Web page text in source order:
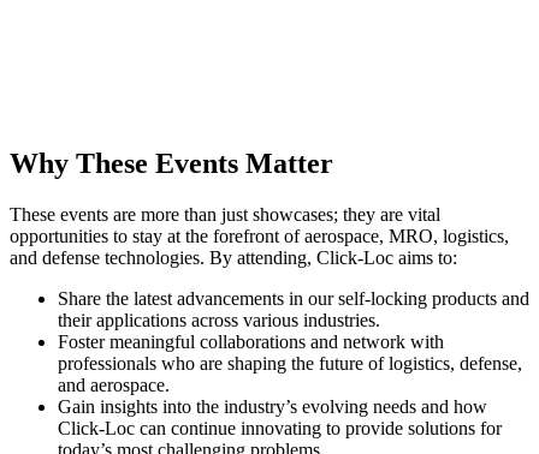
Why These Events Matter
These events are more than just showcases; they are vital
opportunities to stay at the forefront of aerospace, MRO, logistics,
and defense technologies. By attending, Click-Loc aims to:
Share the latest advancements in our self-locking products and
their applications across various industries.
Foster meaningful collaborations and network with
professionals who are shaping the future of logistics, defense,
and aerospace.
Gain insights into the industry’s evolving needs and how
Click-Loc can continue innovating to provide solutions for
today’s most challenging problems.